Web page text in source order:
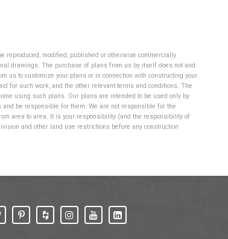
reproduced, modified, published or otherwise commercially
drawings. The purchase of plans from us by itself does not and
us to customize your plans or in connection with constructing your
for such work, and the other relevant terms and conditions. The
using such plans. Our plans are intended to be used only by
be responsible for them. We are not responsible for the
area to area. It is your responsibility (and the responsibility of
and other land use restrictions before any construction